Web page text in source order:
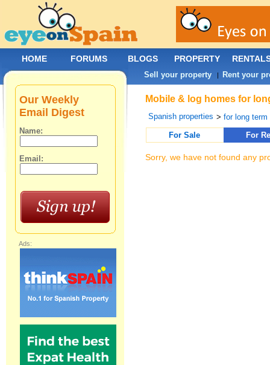
Mobile & log homes for
Spanish properties >for long term
For Sale
For
Sorry, we have not found any
Our Weekly
Email Digest
Name:
Email:
Ads:
HOME FORUMS BLOGS PROPERTY
Sell your property | Rent your